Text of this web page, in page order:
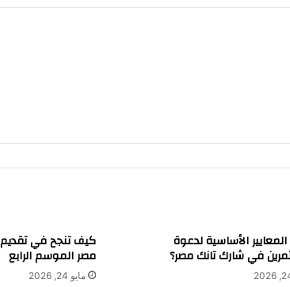
الأساسية لدعوة
في شارك تانك مصر؟
كيف تنجح في
مصر الموسم الرابع
مايو 24, 2026